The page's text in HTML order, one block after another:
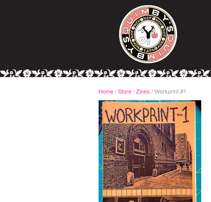
Home/Store / Zines /Workprint #1